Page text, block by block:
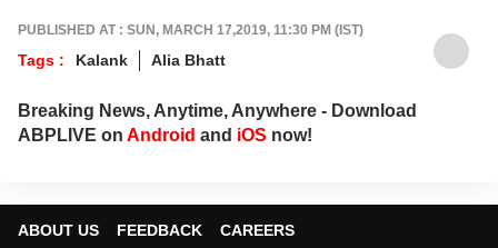
PUBLISHED AT : SUN, MARCH 17,2019, 11:30 PM (IST)
Tags : Kalank Alia Bhatt
Breaking News, Anytime, Anywhere - Download
ABPLIVE on Android and iOS now!
ABOUT US FEEDBACK
CAREERS